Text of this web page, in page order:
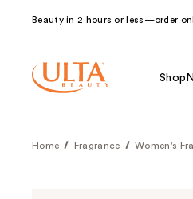
Beauty in 2 hours or less—order
Shop
Home Fragrance Women's